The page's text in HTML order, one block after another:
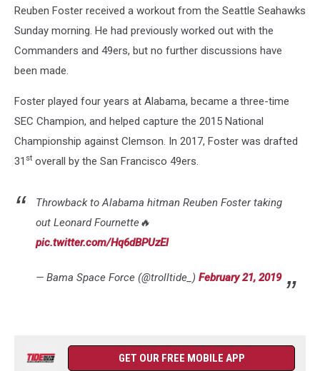
Reuben Foster received a workout from the Seattle Seahawks
Sunday morning. He had previously worked out with the
Commanders and 49ers, but no further discussions have
been made.
Foster played four years at Alabama, became a three-time
SEC Champion, and helped capture the 2015 National
Championship against Clemson. In 2017, Foster was drafted
31 st overall by the San Francisco 49ers.
Throwback to Alabama hitman Reuben Foster taking
out Leonard Fournette🔥
pic.twitter.com/Hq6dBPUzEl
— Bama Space Force (@trolltide_) February 21, 2019
GET OUR FREE MOBILE APP